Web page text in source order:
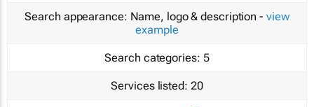
Search appearance: Name, logo & description - view
example
Search categories: 5
Services listed: 20